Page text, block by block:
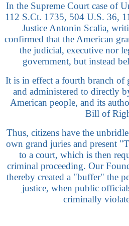
In the Supreme Court case of
112 S.Ct. 1735, 504 U.S. 36,
Justice Antonin Scalia,
confirmed that the American
the judicial, executive nor
government, but instead
It is in effect a fourth branch of
and administered to directly
American people, and its
Bill of
Thus, citizens have the
own grand juries and present
to a court, which is then
criminal proceeding. Our
thereby created a "buffer" the
justice, when public
criminally